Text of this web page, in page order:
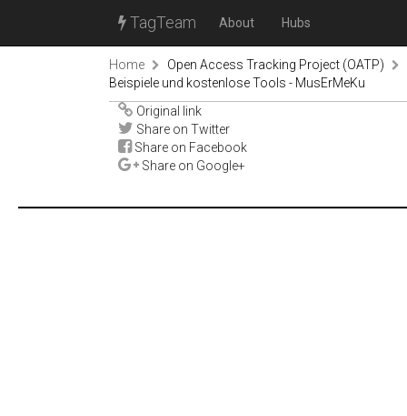
TagTeam About Hubs
Home
Open Access Tracking Project (OATP)
Beispiele und kostenlose Tools - MusErMeKu
Original link
Share on Twitter
Share on Facebook
Share on Google+